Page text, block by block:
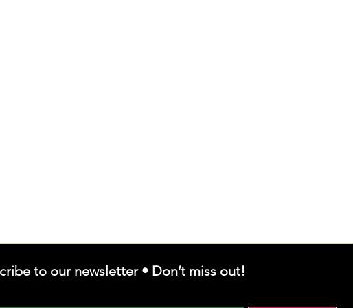
to our newsletter • Don’t miss out!